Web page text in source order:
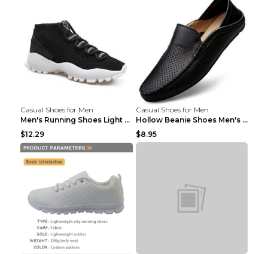
Casual Shoes for Men
Men's Running Shoes Light Outdoor Sports Shoes Kha...
$12.29
Casual Shoes for Men
Hollow Beanie Shoes Men's Lazy Casual Shoes Black ...
$8.95